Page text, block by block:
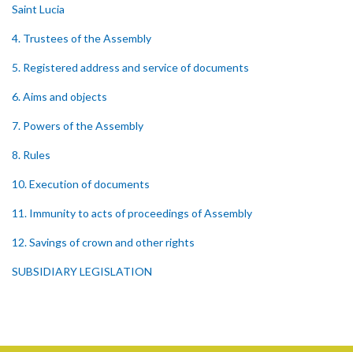
Saint Lucia
4. Trustees of the Assembly
5. Registered address and service of documents
6. Aims and objects
7. Powers of the Assembly
8. Rules
10. Execution of documents
11. Immunity to acts of proceedings of Assembly
12. Savings of crown and other rights
SUBSIDIARY LEGISLATION